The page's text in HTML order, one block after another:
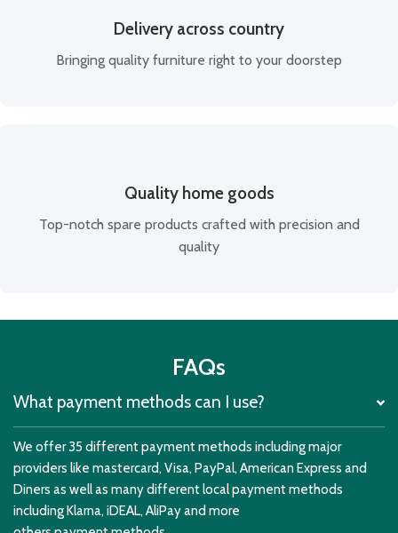
Delivery across country
Bringing quality furniture right to your doorstep
Quality home goods
Top-notch spare products crafted with precision and
quality
FAQs
What payment methods can I use?
We offer 35 different payment methods including major
providers like mastercard, Visa, PayPal, American Express and
Diners as well as many different local payment methods
including Klarna, iDEAL, AliPay and more